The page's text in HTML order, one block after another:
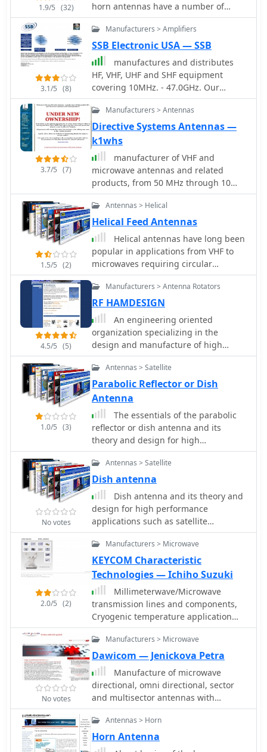
1.9/5 (32)
horn antennas have a number of
qualities useful in microwave antenna
testing and noise figure
measurements.
3.1/5 (8)
Manufacturers > Amplifiers
SSB Electronic USA — SSB
manufactures and distributes
HF, VHF, UHF and SHF equipment
covering 10MHz. - 47.0GHz. Our
products include: Wireless LAN / WAN
Bidirectional Linear Amplifiers, Low
Noise Preamplifiers - LNA's, RF Linear
Amplifiers, Relays, Transverter
Systems, Frequency Translation
Systems, Downconverters, Antennas,
Parabolic Dishes, Coaxial Cable,
Relays, Antenna Switches, Microwave
Test equipment, PC controlled
Receivers, Microwave Linear
Amplifiers including models for
Telemetry, Wireless, and CDMA
applications.
3.7/5 (7)
Manufacturers > Antennas
Directive Systems Antennas —
k1whs
manufacturer of VHF and
microwave antennas and related
products, from 50 MHz through 10
GHz
1.5/5 (2)
Antennas > Helical
Helical Feed Antennas
Helical antennas have long been
popular in applications from VHF to
microwaves requiring circular
polarization, since they have the
unique property of naturally providing
circularly polarized radiation. Paul
Wade W1GHZ
4.5/5 (5)
Manufacturers > Antenna Rotators
RF HAMDESIGN
An engineering oriented
organization specializing in the
design and manufacture of high
performance parabolic antennas, 3dB
high power RF couplers, Antenna
power splitters, directional RF
couplers and more items for RF
transmission from HF through
Microwave frequencies.
1.0/5 (3)
Antennas > Satellite
Parabolic Reflector or Dish
Antenna
The essentials of the parabolic
reflector or dish antenna and its
theory and design for high
performance applications such as
satellite transmission and reception
as well as microwave links.
No votes
Antennas > Satellite
Dish antenna
Dish antenna and its theory and
design for high performance
applications such as satellite
transmission and reception as well as
microwave links. Parabolic Reflector
Antenna: Dish Antenna The parabolic
reflector antenna which is often called
the dish antenna provides an antenna
solution applicable for VHF and above
where high gain and directivity are
needed for all type of radio
communications and radio reception.
2.0/5 (2)
Manufacturers > Microwave
KEYCOM Characteristic
Technologies — Ichiho Suzuki
Millimeterwave/Microwave
transmission lines and components,
Cryogenic temperature application
transmission cables and systems,
Permittivity(Dielectric rate) and
Permeabillity measurement systems,
Antennas, Radar systems
No votes
Manufacturers > Microwave
Dawicom — Jenickova Petra
Manufacture of microwave
directional, omni directional, sector
and multisector antennas with
horizontal polarization for ISM band
2,4 GHz
Antennas > Horn
Horn Antenna